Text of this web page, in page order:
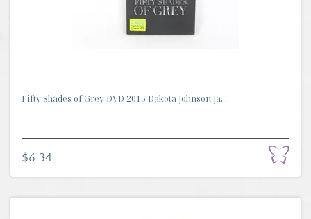
Fifty Shades of Grey DVD 2015 Dakota Johnson Ja...
$6.34